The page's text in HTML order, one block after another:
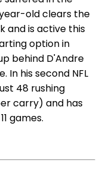
old clears the
and is active this
option in
behind D'Andre
In his second NFL
48 rushing
carry) and has
games.